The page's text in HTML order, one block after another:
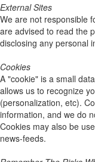
External Sites
We are not responsible
are advised to read the
disclosing any personal
Cookies
A "cookie" is a small
allows us to recognize
(personalization, etc).
information, and we do
Cookies may also be
news-feeds.